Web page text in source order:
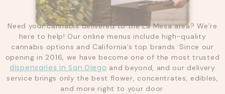
Need your cannabis delivered to the La Mesa area? We’re
here to help! Our online menus include high-quality
cannabis options and California’s top brands. Since our
opening in 2016, we have become one of the most trusted
dispensaries in San Diego and beyond, and our delivery
service brings only the best flower, concentrates, edibles,
and more right to your door.